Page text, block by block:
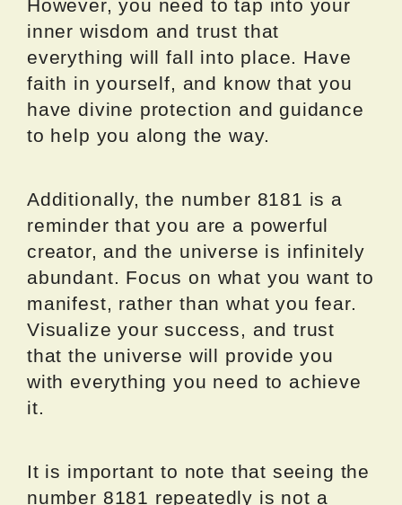
However, you need to tap into your
inner wisdom and trust that
everything will fall into place. Have
faith in yourself, and know that you
have divine protection and guidance
to help you along the way.
Additionally, the number 8181 is a
reminder that you are a powerful
creator, and the universe is infinitely
abundant. Focus on what you want to
manifest, rather than what you fear.
Visualize your success, and trust
that the universe will provide you
with everything you need to achieve
it.
It is important to note that seeing the
number 8181 repeatedly is not a